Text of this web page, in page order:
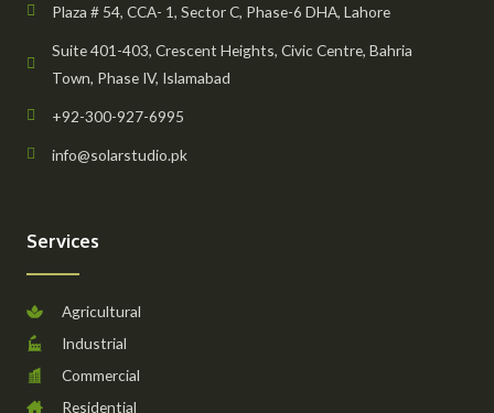
Plaza # 54, CCA- 1, Sector C, Phase-6 DHA, Lahore
Suite 401-403, Crescent Heights, Civic Centre, Bahria
Town, Phase IV, Islamabad
+92-300-927-6995
info@solarstudio.pk
Services
Agricultural
Industrial
Commercial
Residential